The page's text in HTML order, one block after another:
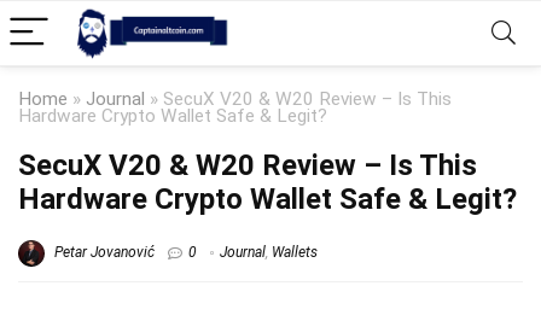
Home » Journal » SecuX V20 & W20 Review – Is This
Hardware Crypto Wallet Safe & Legit?
SecuX V20 & W20 Review – Is This
Hardware Crypto Wallet Safe & Legit?
Petar Jovanović 0 Journal, Wallets